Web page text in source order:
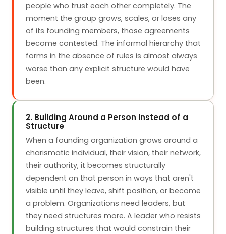
people who trust each other completely. The
moment the group grows, scales, or loses any
of its founding members, those agreements
become contested. The informal hierarchy that
forms in the absence of rules is almost always
worse than any explicit structure would have
been.
2. Building Around a Person Instead of a
Structure
When a founding organization grows around a
charismatic individual, their vision, their network,
their authority, it becomes structurally
dependent on that person in ways that aren't
visible until they leave, shift position, or become
a problem. Organizations need leaders, but
they need structures more. A leader who resists
building structures that would constrain their